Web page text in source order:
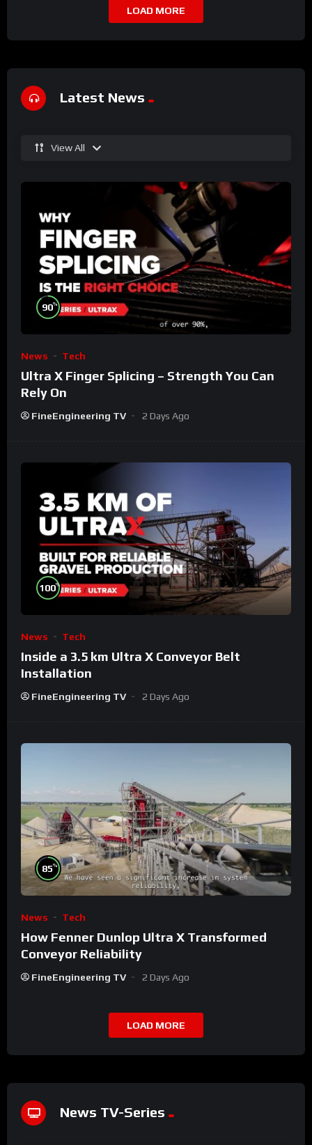
LOAD MORE
Latest News
View All
90%
News Tech
Ultra X Finger Splicing – Strength You Can
Rely On
FineEngineering TV 2 Days Ago
100%
News Tech
Inside a 3.5 km Ultra X Conveyor Belt
Installation
FineEngineering TV 2 Days Ago
85%
News Tech
How Fenner Dunlop Ultra X Transformed
Conveyor Reliability
FineEngineering TV 2 Days Ago
LOAD MORE
News TV-Series